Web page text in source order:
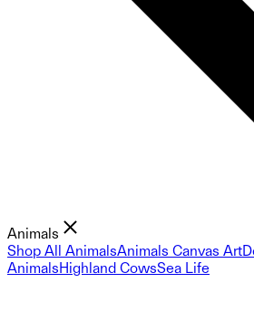
Animals
Shop All AnimalsAnimals Canvas Art
AnimalsHighland CowsSea Life